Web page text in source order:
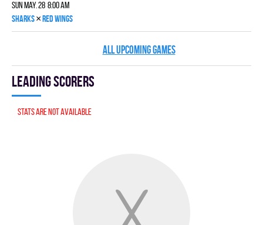
Sun May. 28 8:00 am
SHARKS×RED WINGS
ALL UPCOMING GAMES
Leading scorers
Stats are not available